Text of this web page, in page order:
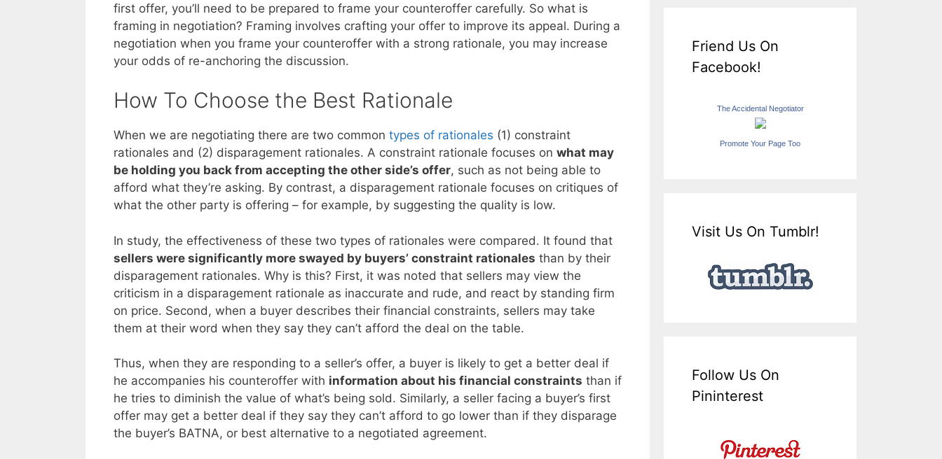
first offer, you’ll need to be prepared to frame your counteroffer carefully. So what is
framing in negotiation? Framing involves crafting your offer to improve its appeal. During a
negotiation when you frame your counteroffer with a strong rationale, you may increase
your odds of re-anchoring the discussion.
How To Choose the Best Rationale
When we are negotiating there are two common types of rationales (1) constraint
rationales and (2) disparagement rationales. A constraint rationale focuses on what may
be holding you back from accepting the other side’s offer, such as not being able to
afford what they’re asking. By contrast, a disparagement rationale focuses on critiques of
what the other party is offering – for example, by suggesting the quality is low.
In study, the effectiveness of these two types of rationales were compared. It found that
sellers were significantly more swayed by buyers’ constraint rationales than by their
disparagement rationales. Why is this? First, it was noted that sellers may view the
criticism in a disparagement rationale as inaccurate and rude, and react by standing firm
on price. Second, when a buyer describes their financial constraints, sellers may take
them at their word when they say they can’t afford the deal on the table.
Thus, when they are responding to a seller’s offer, a buyer is likely to get a better deal if
he accompanies his counteroffer with information about his financial constraints than if
he tries to diminish the value of what’s being sold. Similarly, a seller facing a buyer’s first
offer may get a better deal if they say they can’t afford to go lower than if they disparage
the buyer’s BATNA, or best alternative to a negotiated agreement.
Friend Us On
Facebook!
The Accidental Negotiator
Promote Your Page Too
Visit Us On Tumblr!
Follow Us On
Pininterest